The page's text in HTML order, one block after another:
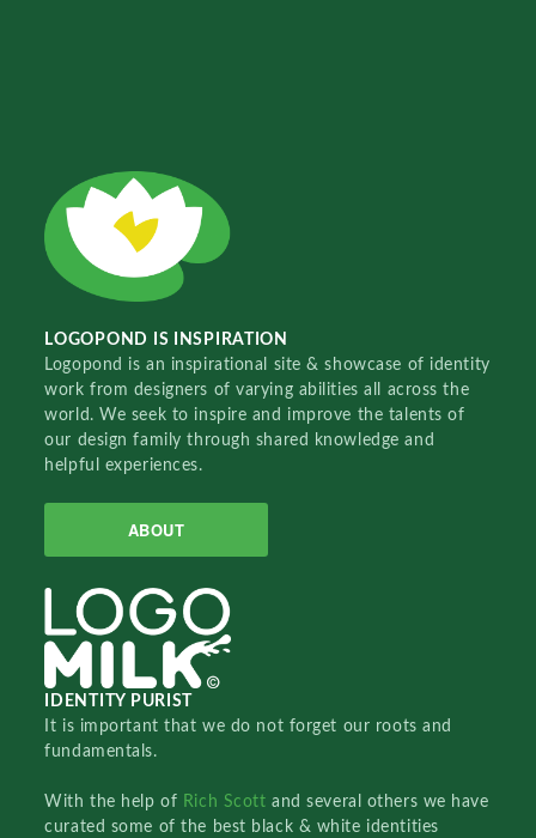
LOGOPOND IS INSPIRATION
Logopond is an inspirational site & showcase of identity
work from designers of varying abilities all across the
world. We seek to inspire and improve the talents of
our design family through shared knowledge and
helpful experiences.
ABOUT
IDENTITY PURIST
It is important that we do not forget our roots and
fundamentals.
With the help of Rich Scottand several others we have
curated some of the best black & white identities